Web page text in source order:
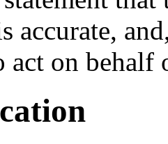
accurate,
act on behalf